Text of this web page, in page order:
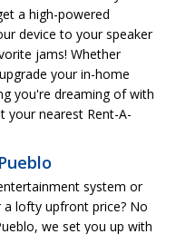
a high-powered
device to your speaker
jams! Whether
your in-home
you're dreaming of with
your nearest Rent-A-
system or
lofty upfront price? No
we set you up with